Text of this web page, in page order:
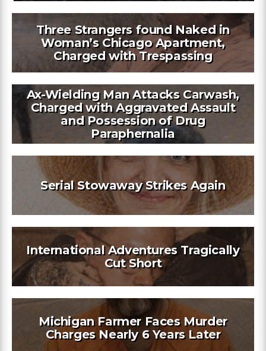
Three Strangers found Naked in
Woman’s Chicago Apartment,
Charged with Trespassing
Ax-Wielding Man Attacks Carwash,
Charged with Aggravated Assault
and Possession of Drug
Paraphernalia
Serial Stowaway Strikes Again
International Adventures Tragically
Cut Short
Michigan Farmer Faces Murder
Charges Nearly 6 Years Later